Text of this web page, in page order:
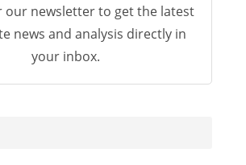
our newsletter to get the latest
news and analysis directly in
your inbox.